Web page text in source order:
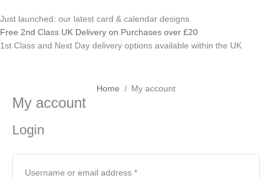
Just launched: our latest card & calendar designs
Free 2nd Class UK Delivery on Purchases over £20
1st Class and Next Day delivery options available within the UK
Home My account
My account
Login
Username or email address *
Required
RequiredRequired